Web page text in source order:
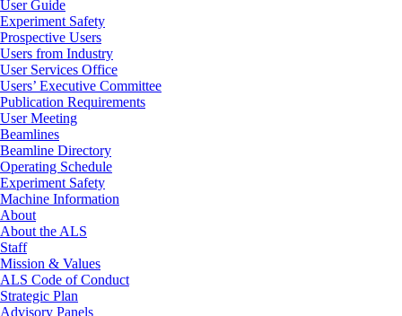
User Guide
Experiment Safety
Prospective Users
Users from Industry
User Services Office
Users’ Executive Committee
Publication Requirements
User Meeting
Beamlines
Beamline Directory
Operating Schedule
Experiment Safety
Machine Information
About
About the ALS
Staff
Mission & Values
ALS Code of Conduct
Strategic Plan
Advisory Panels